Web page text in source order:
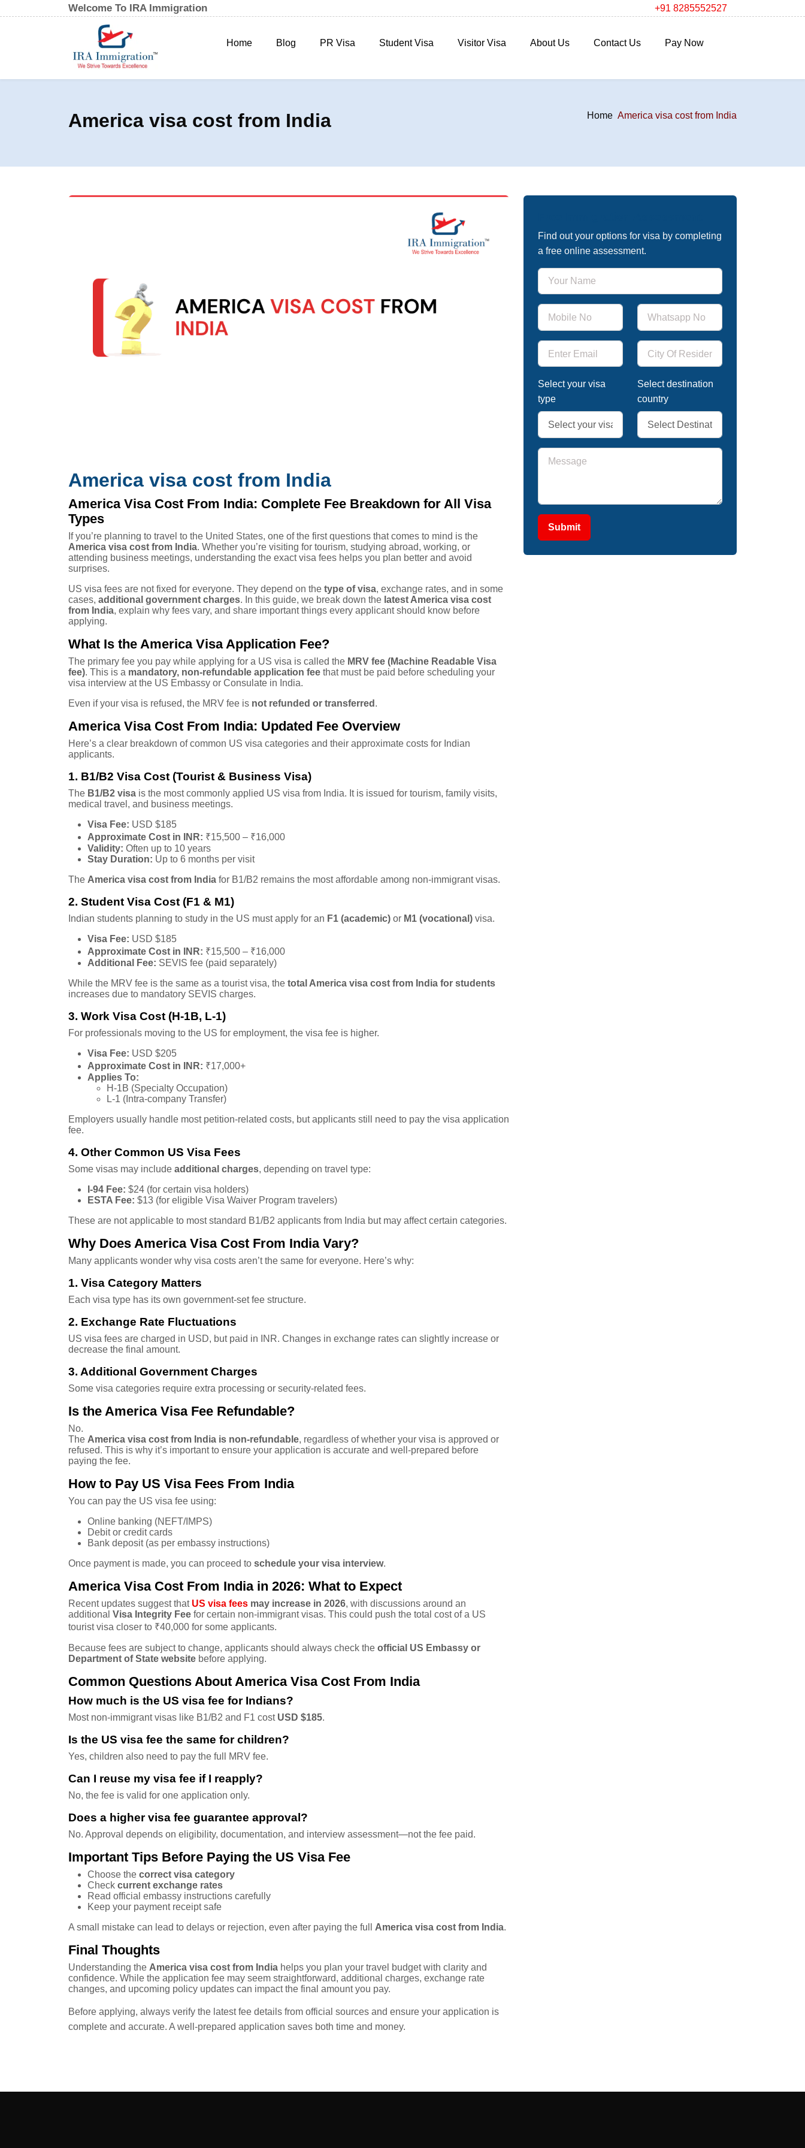
Welcome To IRA Immigration +91 8285552527
Home Blog PR Visa Student Visa Visitor Visa About Us Contact Us Pay Now
America visa cost from India Home America visa cost from India
America visa cost from India
America Visa Cost From India: Complete Fee Breakdown for All Visa
Types
If you’re planning to travel to the United States, one of the first questions that comes to mind is the
America visa cost from India. Whether you’re visiting for tourism, studying abroad, working, or
attending business meetings, understanding the exact visa fees helps you plan better and avoid
surprises.
US visa fees are not fixed for everyone. They depend on the type of visa, exchange rates, and in some
cases, additional government charges. In this guide, we break down the latest America visa cost
from India, explain why fees vary, and share important things every applicant should know before
applying.
What Is the America Visa Application Fee?
The primary fee you pay while applying for a US visa is called the MRV fee (Machine Readable Visa
fee). This is a mandatory, non-refundable application fee that must be paid before scheduling your
visa interview at the US Embassy or Consulate in India.
Even if your visa is refused, the MRV fee is not refunded or transferred .
America Visa Cost From India: Updated Fee Overview
Here’s a clear breakdown of common US visa categories and their approximate costs for Indian
applicants.
1. B1/B2 Visa Cost (Tourist & Business Visa)
The B1/B2 visa is the most commonly applied US visa from India. It is issued for tourism, family visits,
medical travel, and business meetings.
Visa Fee: USD $185
Approximate Cost in INR: ₹15,500 – ₹16,000
Validity: Often up to 10 years
Stay Duration: Up to 6 months per visit
The America visa cost from India for B1/B2 remains the most affordable among non-immigrant visas.
2. Student Visa Cost (F1 & M1)
Indian students planning to study in the US must apply for an F1 (academic) or M1 (vocational) visa.
Visa Fee: USD $185
Approximate Cost in INR: ₹15,500 – ₹16,000
Additional Fee: SEVIS fee (paid separately)
While the MRV fee is the same as a tourist visa, the total America visa cost from India for students
increases due to mandatory SEVIS charges.
3. Work Visa Cost (H-1B, L-1)
For professionals moving to the US for employment, the visa fee is higher.
Visa Fee: USD $205
Approximate Cost in INR: ₹17,000+
Applies To:
H-1B (Specialty Occupation)
L-1 (Intra-company Transfer)
Employers usually handle most petition-related costs, but applicants still need to pay the visa application
fee.
4. Other Common US Visa Fees
Some visas may include additional charges, depending on travel type:
I-94 Fee: $24 (for certain visa holders)
ESTA Fee: $13 (for eligible Visa Waiver Program travelers)
These are not applicable to most standard B1/B2 applicants from India but may affect certain categories.
Why Does America Visa Cost From India Vary?
Many applicants wonder why visa costs aren’t the same for everyone. Here’s why:
1. Visa Category Matters
Each visa type has its own government-set fee structure.
2. Exchange Rate Fluctuations
US visa fees are charged in USD, but paid in INR. Changes in exchange rates can slightly increase or
decrease the final amount.
3. Additional Government Charges
Some visa categories require extra processing or security-related fees.
Is the America Visa Fee Refundable?
No.
The America visa cost from India is non-refundable, regardless of whether your visa is approved or
refused. This is why it’s important to ensure your application is accurate and well-prepared before
paying the fee.
How to Pay US Visa Fees From India
You can pay the US visa fee using:
Online banking (NEFT/IMPS)
Debit or credit cards
Bank deposit (as per embassy instructions)
Once payment is made, you can proceed to schedule your visa interview.
America Visa Cost From India in 2026: What to Expect
Recent updates suggest that US visa fees may increase in 2026, with discussions around an
additional Visa Integrity Fee for certain non-immigrant visas. This could push the total cost of a US
tourist visa closer to ₹40,000 for some applicants.
Because fees are subject to change, applicants should always check the official US Embassy or
Department of State website before applying.
Common Questions About America Visa Cost From India
How much is the US visa fee for Indians?
Most non-immigrant visas like B1/B2 and F1 cost USD $185.
Is the US visa fee the same for children?
Yes, children also need to pay the full MRV fee.
Can I reuse my visa fee if I reapply?
No, the fee is valid for one application only.
Does a higher visa fee guarantee approval?
No. Approval depends on eligibility, documentation, and interview assessment—not the fee paid.
Important Tips Before Paying the US Visa Fee
Choose the correct visa category
Check current exchange rates
Read official embassy instructions carefully
Keep your payment receipt safe
A small mistake can lead to delays or rejection, even after paying the full America visa cost from India.
Final Thoughts
Understanding the America visa cost from India helps you plan your travel budget with clarity and
confidence. While the application fee may seem straightforward, additional charges, exchange rate
changes, and upcoming policy updates can impact the final amount you pay.
Before applying, always verify the latest fee details from official sources and ensure your application is
complete and accurate. A well-prepared application saves both time and money.
Find out your options for visa by completing
a free online assessment.
Select your visa
type
Select destination
country
Submit